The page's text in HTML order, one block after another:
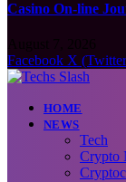
Casino On-line
Facebook X
HOME
NEWS
Tech
Crypto